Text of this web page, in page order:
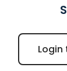
Login